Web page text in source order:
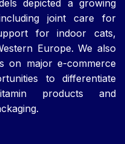
depicted a growing
joint care for
for indoor cats,
Europe. We also
on major e-commerce
to differentiate
products and